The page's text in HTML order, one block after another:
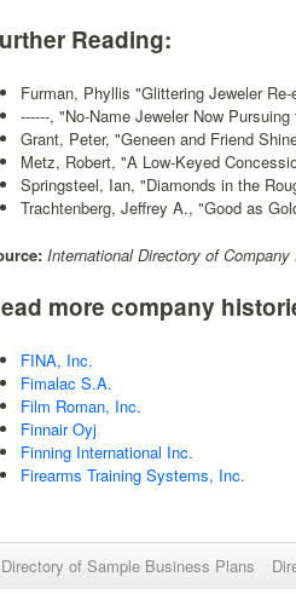
Reading:
Furman, Phyllis "Glittering Jeweler
------, "No-Name Jeweler Now
Grant, Peter, "Geneen and Friend
Metz, Robert, "A Low-Keyed
Springsteel, Ian, "Diamonds in the
Trachtenberg, Jeffrey A., "Good as
International Directory of Company
more company
FINA, Inc.
Fimalac S.A.
Film Roman, Inc.
Finnair Oyj
Finning International Inc.
Firearms Training Systems, Inc.
Directory of Sample Business Plans